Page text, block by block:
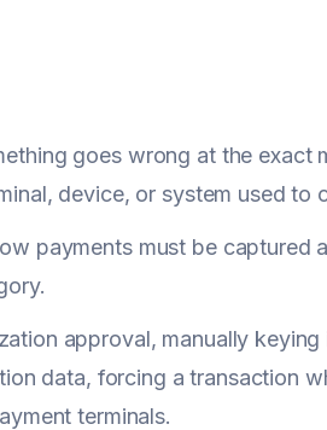
goes wrong at the exact
device, or system used to
payments must be captured
approval, manually keying
data, forcing a transaction
terminals.